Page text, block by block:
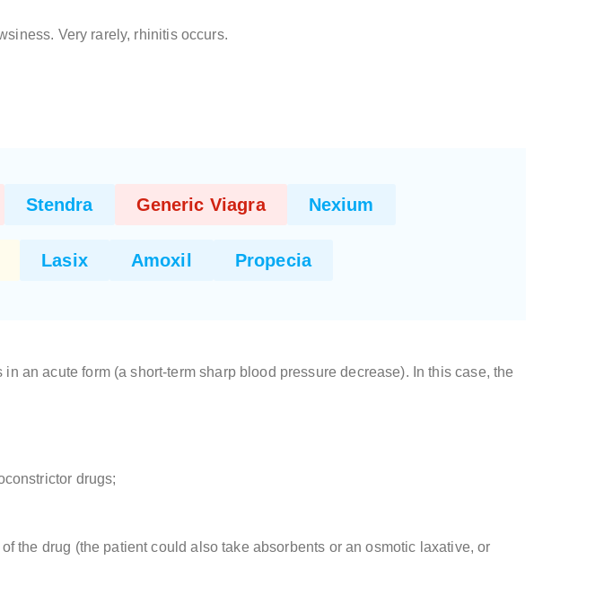
Very rarely, rhinitis occurs.
Stendra Generic Viagra Nexium
Lasix Amoxil Propecia
an acute form (a short-term sharp blood pressure decrease). In this case, the
drugs;
the drug (the patient could also take absorbents or an osmotic laxative, or